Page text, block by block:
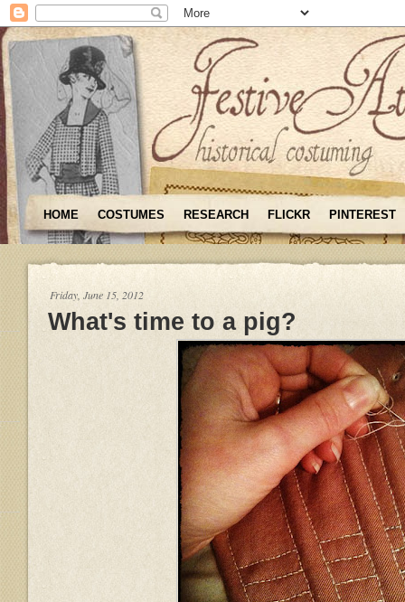
HOME COSTUMES RESEARCH FLICKR PINTEREST
Friday, June 15, 2012
What's time to a pig?